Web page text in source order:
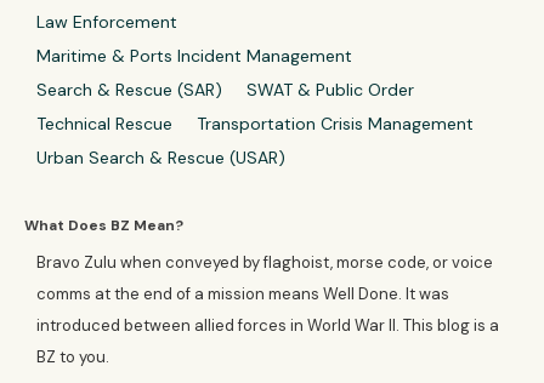
Law Enforcement
Maritime & Ports Incident Management
Search & Rescue (SAR)
SWAT & Public Order
Technical Rescue
Transportation Crisis Management
Urban Search & Rescue (USAR)
What Does BZ Mean?
Bravo Zulu when conveyed by flaghoist, morse code, or voice
comms at the end of a mission means Well Done. It was
introduced between allied forces in World War II. This blog is a
BZ to you.